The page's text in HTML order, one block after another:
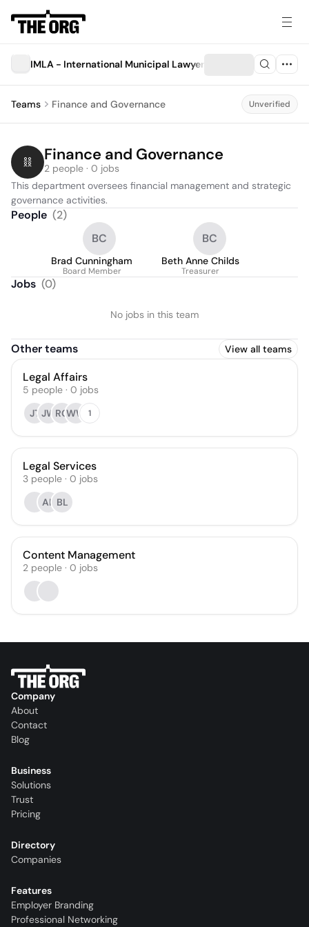
IMLA - International Municipal Lawyers Association
Teams Finance and Governance Unverified
Finance and Governance
2 people · 0 jobs
This department oversees financial management and strategic
governance activities.
People (2)
BC
Brad Cunningham
Board Member
BC
Beth Anne Childs
Treasurer
Jobs (0)
No jobs in this team
Other teams View all teams
Legal Affairs
5 people · 0 jobs
JT JW RGWW 1
Legal Services
3 people · 0 jobs
AK BL
Content Management
2 people · 0 jobs
Company
About
Contact
Blog
Business
Solutions
Trust
Pricing
Directory
Companies
Features
Employer Branding
Professional Networking